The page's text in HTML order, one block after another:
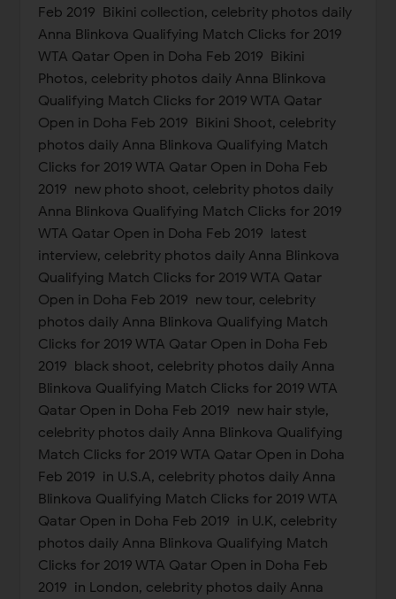
Feb 2019 Bikini collection, celebrity photos daily
Anna Blinkova Qualifying Match Clicks for 2019
WTA Qatar Open in Doha Feb 2019 Bikini
Photos, celebrity photos daily Anna Blinkova
Qualifying Match Clicks for 2019 WTA Qatar
Open in Doha Feb 2019 Bikini Shoot, celebrity
photos daily Anna Blinkova Qualifying Match
Clicks for 2019 WTA Qatar Open in Doha Feb
2019 new photo shoot, celebrity photos daily
Anna Blinkova Qualifying Match Clicks for 2019
WTA Qatar Open in Doha Feb 2019 latest
interview, celebrity photos daily Anna Blinkova
Qualifying Match Clicks for 2019 WTA Qatar
Open in Doha Feb 2019 new tour, celebrity
photos daily Anna Blinkova Qualifying Match
Clicks for 2019 WTA Qatar Open in Doha Feb
2019 black shoot, celebrity photos daily Anna
Blinkova Qualifying Match Clicks for 2019 WTA
Qatar Open in Doha Feb 2019 new hair style,
celebrity photos daily Anna Blinkova Qualifying
Match Clicks for 2019 WTA Qatar Open in Doha
Feb 2019 in U.S.A, celebrity photos daily Anna
Blinkova Qualifying Match Clicks for 2019 WTA
Qatar Open in Doha Feb 2019 in U.K, celebrity
photos daily Anna Blinkova Qualifying Match
Clicks for 2019 WTA Qatar Open in Doha Feb
2019 in London, celebrity photos daily Anna